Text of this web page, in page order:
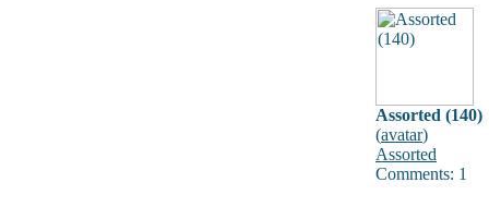
Assorted (140)
(avatar)
Assorted
Comments: 1